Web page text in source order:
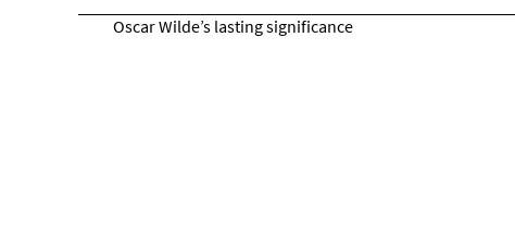
Oscar Wilde’s lasting significance